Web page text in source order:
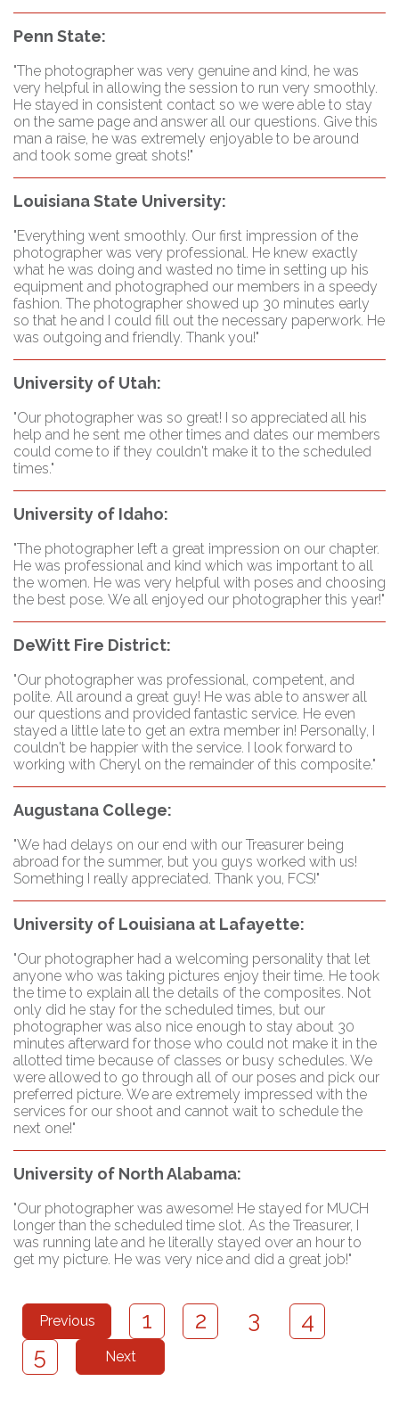
Penn State:
"The photographer was very genuine and kind, he was
very helpful in allowing the session to run very smoothly.
He stayed in consistent contact so we were able to stay
on the same page and answer all our questions. Give this
man a raise, he was extremely enjoyable to be around
and took some great shots!"
Louisiana State University:
"Everything went smoothly. Our first impression of the
photographer was very professional. He knew exactly
what he was doing and wasted no time in setting up his
equipment and photographed our members in a speedy
fashion. The photographer showed up 30 minutes early
so that he and I could fill out the necessary paperwork. He
was outgoing and friendly. Thank you!"
University of Utah:
"Our photographer was so great! I so appreciated all his
help and he sent me other times and dates our members
could come to if they couldn't make it to the scheduled
times."
University of Idaho:
"The photographer left a great impression on our chapter.
He was professional and kind which was important to all
the women. He was very helpful with poses and choosing
the best pose. We all enjoyed our photographer this year!"
DeWitt Fire District:
"Our photographer was professional, competent, and
polite. All around a great guy! He was able to answer all
our questions and provided fantastic service. He even
stayed a little late to get an extra member in! Personally, I
couldn't be happier with the service. I look forward to
working with Cheryl on the remainder of this composite."
Augustana College:
"We had delays on our end with our Treasurer being
abroad for the summer, but you guys worked with us!
Something I really appreciated. Thank you, FCS!"
University of Louisiana at Lafayette:
"Our photographer had a welcoming personality that let
anyone who was taking pictures enjoy their time. He took
the time to explain all the details of the composites. Not
only did he stay for the scheduled times, but our
photographer was also nice enough to stay about 30
minutes afterward for those who could not make it in the
allotted time because of classes or busy schedules. We
were allowed to go through all of our poses and pick our
preferred picture. We are extremely impressed with the
services for our shoot and cannot wait to schedule the
next one!"
University of North Alabama:
"Our photographer was awesome! He stayed for MUCH
longer than the scheduled time slot. As the Treasurer, I
was running late and he literally stayed over an hour to
get my picture. He was very nice and did a great job!"
Previous 1 2 3
4
5
Next